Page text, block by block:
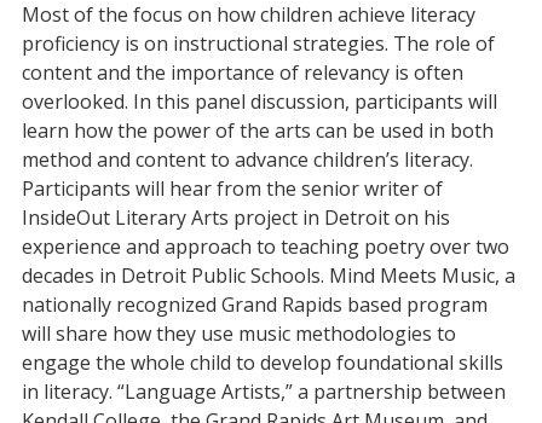
Most of the focus on how children achieve literacy
proficiency is on instructional strategies. The role of
content and the importance of relevancy is often
overlooked. In this panel discussion, participants will
learn how the power of the arts can be used in both
method and content to advance children’s literacy.
Participants will hear from the senior writer of
InsideOut Literary Arts project in Detroit on his
experience and approach to teaching poetry over two
decades in Detroit Public Schools. Mind Meets Music, a
nationally recognized Grand Rapids based program
will share how they use music methodologies to
engage the whole child to develop foundational skills
in literacy. “Language Artists,” a partnership between